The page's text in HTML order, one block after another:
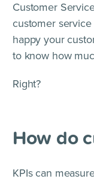
Customer
customer
happy your
to know how
Right?
How do
KPIs can